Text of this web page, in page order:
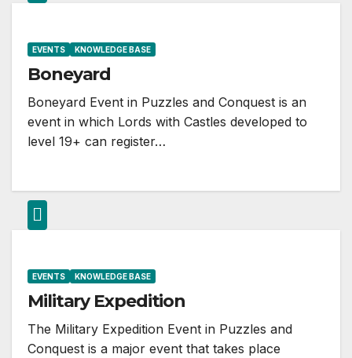
EVENTS KNOWLEDGE BASE
Boneyard
Boneyard Event in Puzzles and Conquest is an
event in which Lords with Castles developed to
level 19+ can register…
EVENTS KNOWLEDGE BASE
Military Expedition
The Military Expedition Event in Puzzles and
Conquest is a major event that takes place